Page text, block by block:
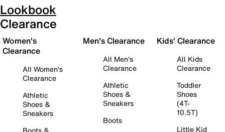
Lookbook
Clearance
Women's
Clearance
All Women's
Clearance
Athletic
Shoes &
Sneakers
Men's Clearance
All Men's
Clearance
Athletic
Shoes &
Sneakers
Boots
Kids' Clearance
All Kids
Clearance
Toddler
Shoes
(4T-
10.5T)
Little Kid